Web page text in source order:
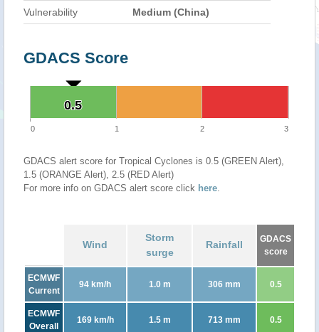
Vulnerability Medium (China)
GDACS Score
0.5
0.5
0 1 2 3
GDACS alert score for Tropical Cyclones is 0.5 (GREEN Alert),
1.5 (ORANGE Alert), 2.5 (RED Alert)
For more info on GDACS alert score click here.
Wind
Storm
surge
Rainfall
GDACS
score
ECMWF
Current
94 km/h 1.0 m 306 mm 0.5
ECMWF
Overall
169 km/h 1.5 m 713 mm 0.5